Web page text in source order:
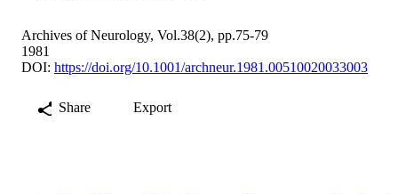
Archives of Neurology, Vol.38(2), pp.75-79
1981
DOI: https://doi.org/10.1001/archneur.1981.00510020033003
Share Export